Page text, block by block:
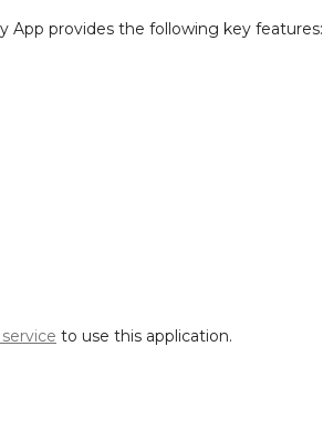
App provides the following key features:
to use this application.